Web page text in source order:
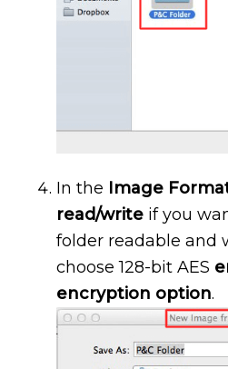
In the Image
read/write if you
folder readable and
choose 128-bit AES
encryption option.